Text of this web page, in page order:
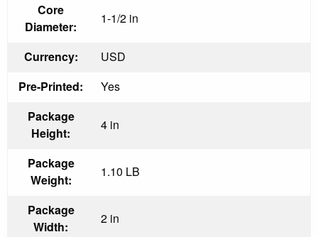
Core
Diameter:
1-1/2 in
Currency:
USD
Pre-Printed:
Yes
Package
Height:
4 in
Package
Weight:
1.10 LB
Package
Width:
2 in